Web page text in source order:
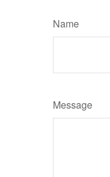
Name
Message